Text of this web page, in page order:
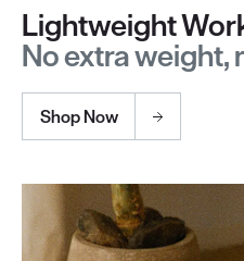
Lightweight
No extra weight,
Shop Now